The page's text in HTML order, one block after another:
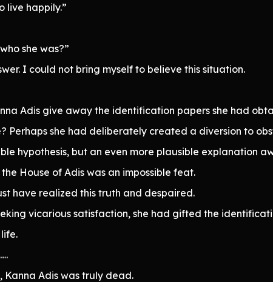
live happily.”
she was?”
I could not bring myself to believe this situation.
Adis give away the identification papers she had
Perhaps she had deliberately created a diversion to
hypothesis, but an even more plausible explanation
House of Adis was an impossible feat.
have realized this truth and despaired.
vicarious satisfaction, she had gifted the
Kanna Adis was truly dead.